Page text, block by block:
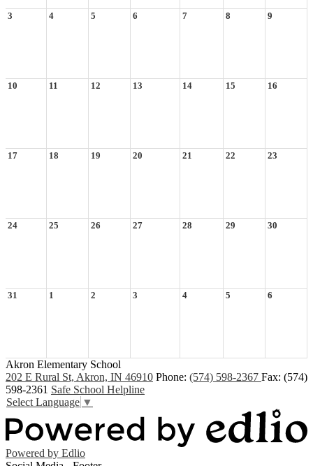
3 4 5 6 7 8 9
10 11 12 13 14 15 16
17 18 19 20 21 22 23
24 25 26 27 28 29 30
31 1 2 3 4 5 6
Akron Elementary School
202 E Rural St, Akron, IN 46910 Phone: (574) 598-2367 Fax: (574)
598-2361 Safe School Helpline
Select Language ▼
Powered by Edlio